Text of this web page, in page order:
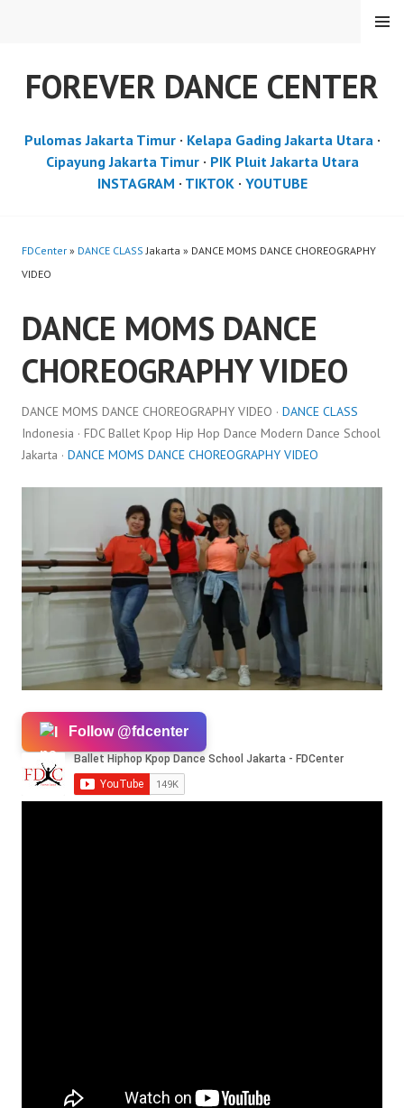
FOREVER DANCE CENTER
MENU
Pulomas Jakarta Timur· Kelapa Gading Jakarta Utara·
Cipayung Jakarta Timur· PIK Pluit Jakarta Utara
INSTAGRAM · TIKTOK· YOUTUBE
FDCenter » DANCE CLASS Jakarta » DANCE MOMS DANCE CHOREOGRAPHY
VIDEO
DANCE MOMS DANCE
CHOREOGRAPHY VIDEO
DANCE MOMS DANCE CHOREOGRAPHY VIDEO · DANCE CLASS
Indonesia · FDC Ballet Kpop Hip Hop Dance Modern Dance School
Jakarta · DANCE MOMS DANCE CHOREOGRAPHY VIDEO
Follow @fdcenter